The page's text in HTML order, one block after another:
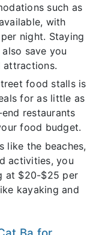
such as
with
night. Staying
save you
attractions.
food stalls is
for as little as
restaurants
food budget.
like the beaches,
activities, you
at $20-$25 per
kayaking and